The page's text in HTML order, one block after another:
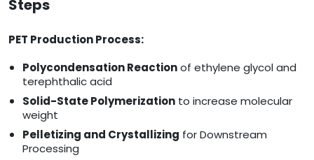
Steps
PET Production Process:
Polycondensation Reactionof ethylene glycol and
terephthalic acid
Solid-State Polymerization to increase molecular
weight
Pelletizing and Crystallizing for Downstream
Processing